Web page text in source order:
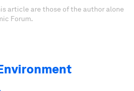
article are those of the author alone
Forum.